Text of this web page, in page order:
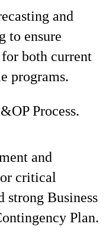
and
to ensure
both current
programs.
Process.
and
critical
strong Business
Plan.